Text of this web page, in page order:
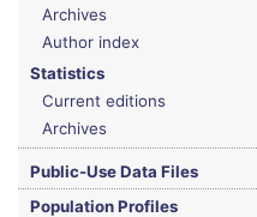
Archives
Author index
Statistics
Current editions
Archives
Public-Use Data Files
Population Profiles